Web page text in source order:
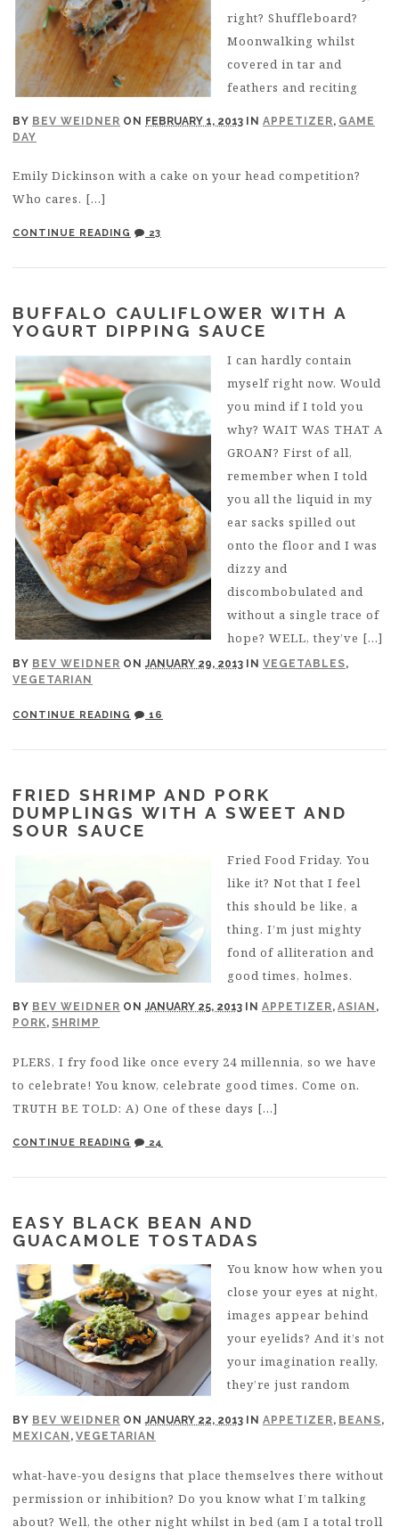
BY BEV WEIDNER ON FEBRUARY 1, 2013 IN APPETIZER, GAME
DAY
right? Shuffleboard?
Moonwalking whilst
covered in tar and
feathers and reciting
Emily Dickinson with a cake on your head competition?
Who cares. […]
CONTINUE READING 23
BUFFALO CAULIFLOWER WITH A
YOGURT DIPPING SAUCE
BY BEV WEIDNER ON JANUARY 29, 2013 IN VEGETABLES,
VEGETARIAN
I can hardly contain
myself right now. Would
you mind if I told you
why? WAIT WAS THAT A
GROAN? First of all,
remember when I told
you all the liquid in my
ear sacks spilled out
onto the floor and I was
dizzy and
discombobulated and
without a single trace of
hope? WELL, they’ve […]
CONTINUE READING 16
FRIED SHRIMP AND PORK
DUMPLINGS WITH A SWEET AND
SOUR SAUCE
BY BEV WEIDNER ON JANUARY 25, 2013 IN APPETIZER, ASIAN ,
PORK, SHRIMP
Fried Food Friday. You
like it? Not that I feel
this should be like, a
thing. I’m just mighty
fond of alliteration and
good times, holmes.
PLERS, I fry food like once every 24 millennia, so we have
to celebrate! You know, celebrate good times. Come on.
TRUTH BE TOLD: A) One of these days […]
CONTINUE READING 24
EASY BLACK BEAN AND
GUACAMOLE TOSTADAS
BY BEV WEIDNER ON JANUARY 22, 2013 IN APPETIZER, BEANS,
MEXICAN , VEGETARIAN
You know how when you
close your eyes at night,
images appear behind
your eyelids? And it’s not
your imagination really,
they’re just random
what-have-you designs that place themselves there without
permission or inhibition? Do you know what I’m talking
about? Well, the other night whilst in bed (am I a total troll